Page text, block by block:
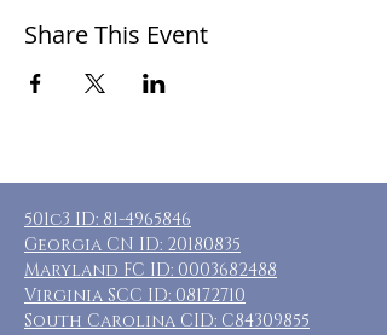
Share This Event
501c3 ID: 81-4965846
Georgia CN ID: 20180835
Maryland FC ID: 0003682488
Virginia SCC ID: 08172710
South Carolina CID: C84309855